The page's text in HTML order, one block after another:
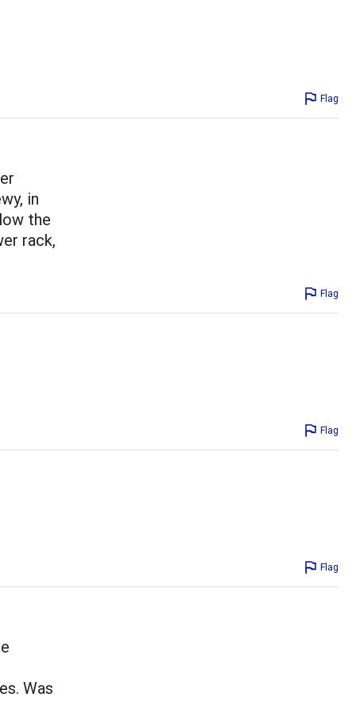
Flag
in
the
rack,
Flag
Flag
Flag
Was